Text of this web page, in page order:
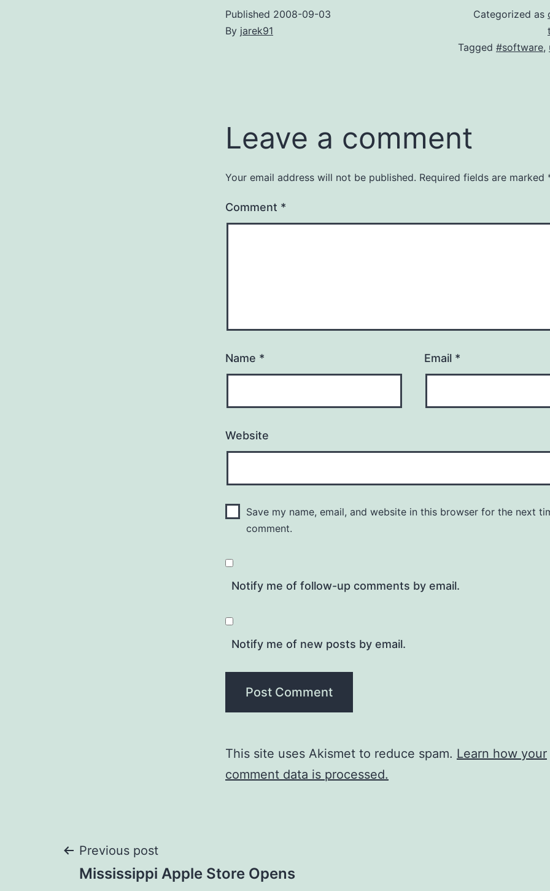
Published 2008-09-03
By jarek91
Categorized as
Tagged #software,
Leave a comment
Your email address will not be published. Required fields are marked
Comment *
Name * Email *
Website
Save my name, email, and website in this browser for the next
comment.
Notify me of follow-up comments by email.
Notify me of new posts by email.
This site uses Akismet to reduce spam. Learn how your
comment data is processed.
Post
Previous post
Mississippi Apple Store Opens